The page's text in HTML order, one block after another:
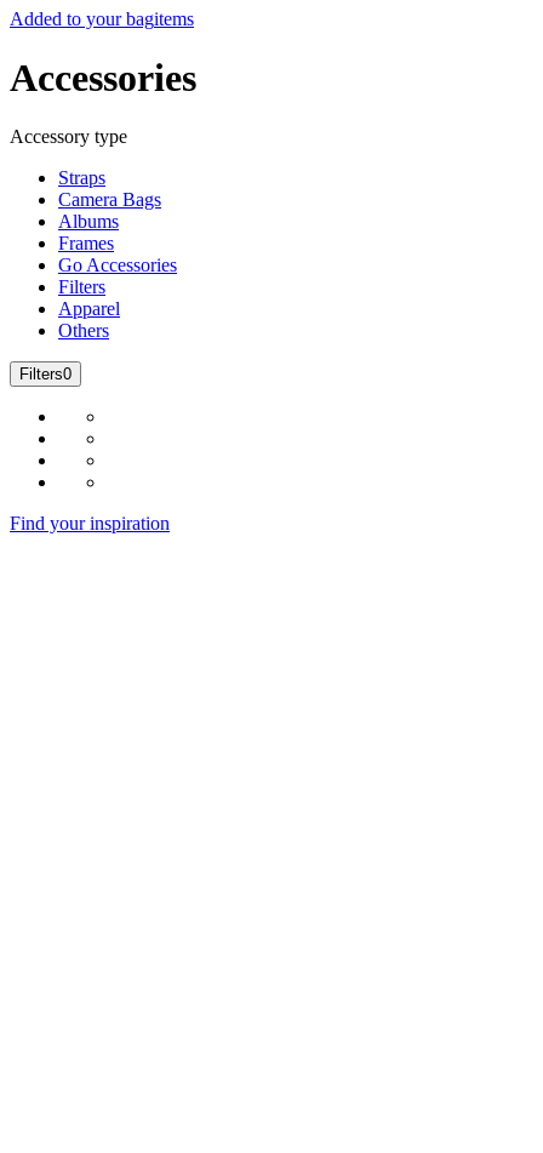
Added to your bagitems
Accessories
Accessory type
Straps
Camera Bags
Albums
Frames
Go Accessories
Filters
Apparel
Others
Filters0
Find your inspiration